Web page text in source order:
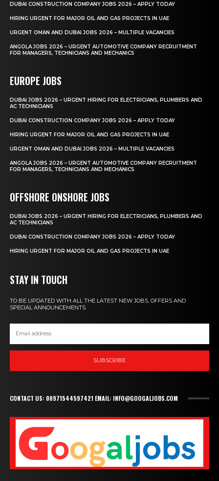
DUBAI CONSTRUCTION COMPANY JOBS 2026 – APPLY TODAY
HIRING URGENT FOR MAJOR OIL AND GAS PROJECTS IN UAE
URGENT OMAN AND DUBAI JOBS 2026 – MULTIPLE VACANCIES
ANGOLA JOBS 2026 – URGENT AUTOMOTIVE COMPANY RECRUITMENT
FOR MANAGERS, TECHNICIANS AND MECHANICS
EUROPE JOBS
DUBAI JOBS 2026 – URGENT HIRING FOR ELECTRICIANS, PLUMBERS AND
AC TECHNICIANS
DUBAI CONSTRUCTION COMPANY JOBS 2026 – APPLY TODAY
HIRING URGENT FOR MAJOR OIL AND GAS PROJECTS IN UAE
URGENT OMAN AND DUBAI JOBS 2026 – MULTIPLE VACANCIES
ANGOLA JOBS 2026 – URGENT AUTOMOTIVE COMPANY RECRUITMENT
FOR MANAGERS, TECHNICIANS AND MECHANICS
OFFSHORE ONSHORE JOBS
DUBAI JOBS 2026 – URGENT HIRING FOR ELECTRICIANS, PLUMBERS AND
AC TECHNICIANS
DUBAI CONSTRUCTION COMPANY JOBS 2026 – APPLY TODAY
HIRING URGENT FOR MAJOR OIL AND GAS PROJECTS IN UAE
STAY IN TOUCH
TO BE UPDATED WITH ALL THE LATEST NEW JOBS, OFFERS AND
SPECIAL ANNOUNCEMENTS.
SUBSCRIBE
CONTACT US: 00971544597421 EMAIL: INFO@GOOGALJOBS.COM